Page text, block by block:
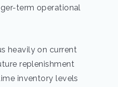
term operational
heavily on current
replenishment
inventory levels